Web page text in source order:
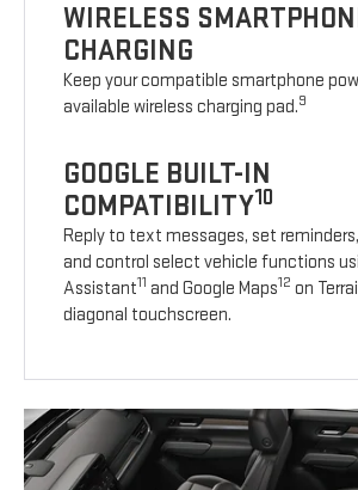
WIRELESS
CHARGING
Keep your compatible smartphone
available wireless charging pad.9
GOOGLE BUILT-IN
COMPATIBILITY10
Reply to text messages, set
and control select vehicle functions
Assistant11 and Google Maps12 on
diagonal touchscreen.